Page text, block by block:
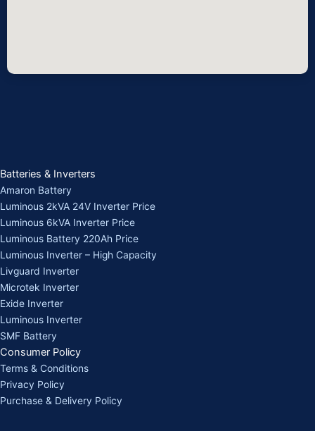
Batteries & Inverters
Amaron Battery
Luminous 2kVA 24V Inverter Price
Luminous 6kVA Inverter Price
Luminous Battery 220Ah Price
Luminous Inverter – High Capacity
Livguard Inverter
Microtek Inverter
Exide Inverter
Luminous Inverter
SMF Battery
Consumer Policy
Terms & Conditions
Privacy Policy
Purchase & Delivery Policy